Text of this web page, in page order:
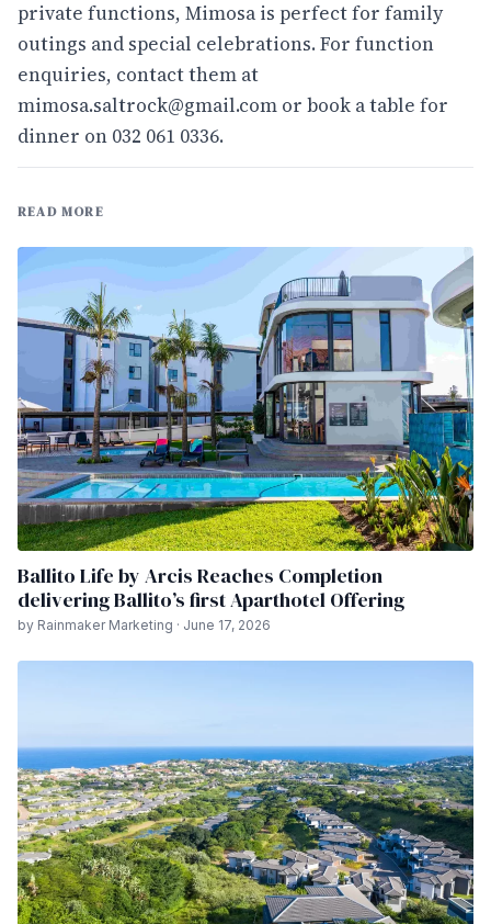
private functions, Mimosa is perfect for family
outings and special celebrations. For function
enquiries, contact them at
mimosa.saltrock@gmail.com or book a table for
dinner on 032 061 0336.
READ MORE
Ballito Life by Arcis Reaches Completion
delivering Ballito’s first Aparthotel Offering
by Rainmaker Marketing · June 17, 2026